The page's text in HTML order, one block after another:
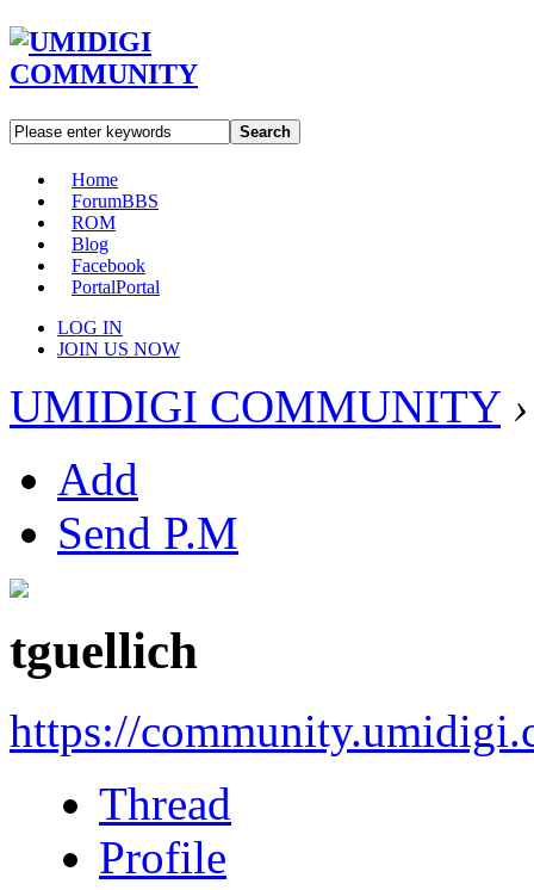
Search
Home
ForumBBS
ROM
Blog
Facebook
PortalPortal
LOG IN
JOIN US NOW
UMIDIGI COMMUNITY ›
Add
Send P.M
tguellich
https://
Thread
Profile